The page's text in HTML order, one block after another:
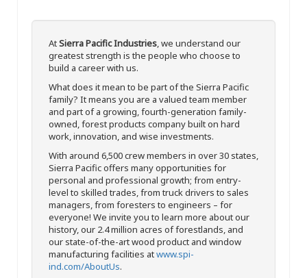
AtSierra Pacific Industries, we understand our
greatest strength is the people who choose to
build a career with us.
What does it mean to be part of the Sierra Pacific
family? It means you are a valued team member
and part of a growing, fourth-generation family-
owned, forest products company built on hard
work, innovation, and wise investments.
With around 6,500 crew members in over 30 states,
Sierra Pacific offers many opportunities for
personal and professional growth; from entry-
level to skilled trades, from truck drivers to sales
managers, from foresters to engineers – for
everyone! We invite you to learn more about our
history, our 2.4 million acres of forestlands, and
our state-of-the-art wood product and window
manufacturing facilities atwww.spi-
ind.com/AboutUs.